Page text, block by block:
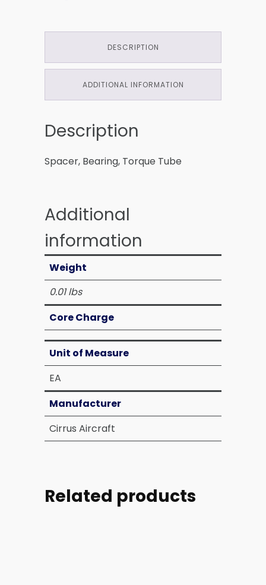
DESCRIPTION
ADDITIONAL INFORMATION
Description
Spacer, Bearing, Torque Tube
Additional
information
Weight
0.01 lbs
Core Charge
Unit of Measure
EA
Manufacturer
Cirrus Aircraft
Related products